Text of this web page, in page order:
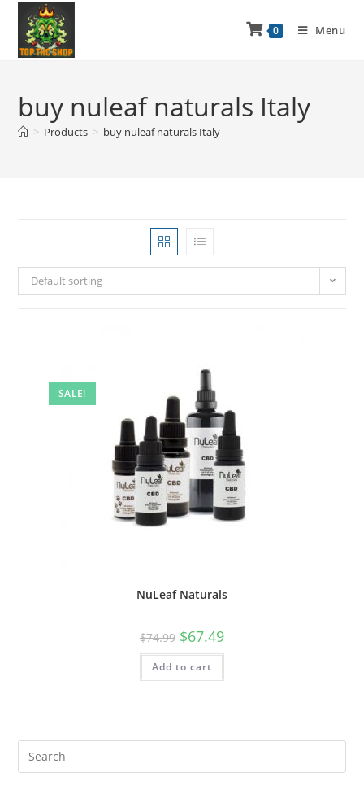
0 Menu
buy nuleaf naturals Italy
> Products > buy nuleaf naturals Italy
Default sorting
SALE!
NuLeaf Naturals
$74.99 $67.49
Add to cart